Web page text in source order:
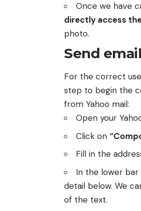
Once we have
directly access
photo.
Send
For the correct
step to begin the
from Yahoo mail:
Open your
Click on
Fill in the
In the lower
detail below. We
of the text.